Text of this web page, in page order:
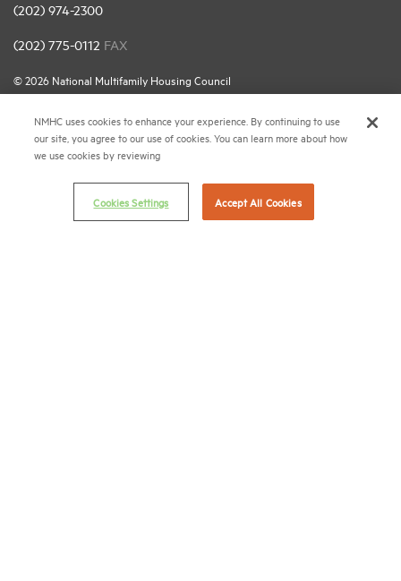
(202) 974-2300
(202) 775-0112 FAX
© 2026 National Multifamily Housing Council
Career Center
Terms & Conditions
Privacy Policy
NMHC uses cookies to enhance your experience. By continuing to use
our site, you agree to our use of cookies. You can learn more about how
we use cookies by reviewing
Cookies Settings Accept All Cookies